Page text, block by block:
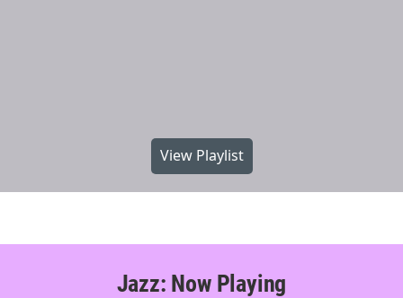
View Playlist
Jazz: Now Playing